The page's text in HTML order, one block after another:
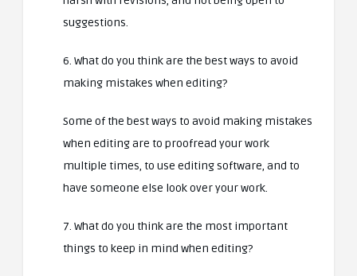
suggestions.
6. What do you think are the best ways to avoid
making mistakes when editing?
Some of the best ways to avoid making mistakes
when editing are to proofread your work
multiple times, to use editing software, and to
have someone else look over your work.
7. What do you think are the most important
things to keep in mind when editing?